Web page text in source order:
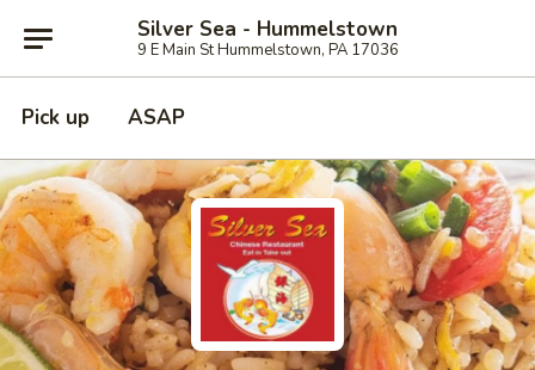
Silver Sea - Hummelstown
9 E Main St Hummelstown, PA 17036
Pick up ASAP